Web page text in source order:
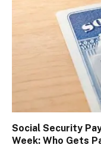
Social Security
Week: Who Gets